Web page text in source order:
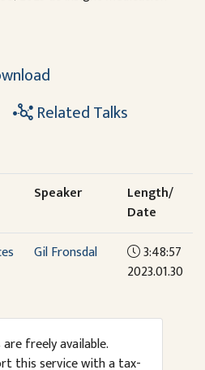
Related Talks
Speaker
Length/
Date
Gil Fronsdal
3:48:57
2023.01.30
freely available.
this service with a tax-